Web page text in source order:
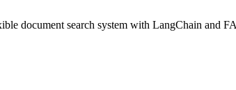
document search system with LangChain and